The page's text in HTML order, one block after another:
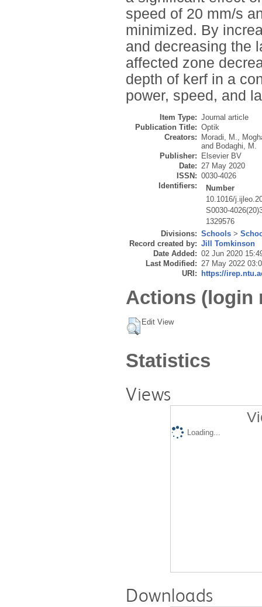
speed of 20 mm/s
minimized. By
and decreasing the
affected zone
depth of kerf in a
power, speed, and
Item Type: Journal article
Publication Title: Optik
Creators:
Moradi, M.,
and Bodaghi, M.
Publisher:
Elsevier BV
Date: 27 May 2020
ISSN: 0030-4026
Identifiers:
Number
10.1016/
S0030-
1329576
Divisions: Schools >
Record created by: Jill Tomkinson
Date Added: 02 Jun 2020
Last Modified: 27 May 2022
URI:
https://
Actions (login
Edit View
Statistics
Views
Loading...
Downloads